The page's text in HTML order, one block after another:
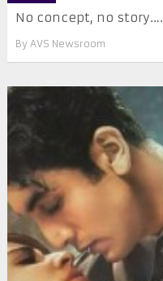
No concept, no story….
By AVS Newsroom